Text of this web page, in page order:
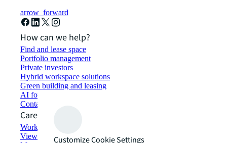
arrow_forward
How can we help?
Find and lease space
Portfolio management
Private investors
Hybrid workspace solutions
Green building and leasing
AI for commercial real estate
Contact us
Careers
Working at JLL
View job opportunities
Customize Cookie Settings